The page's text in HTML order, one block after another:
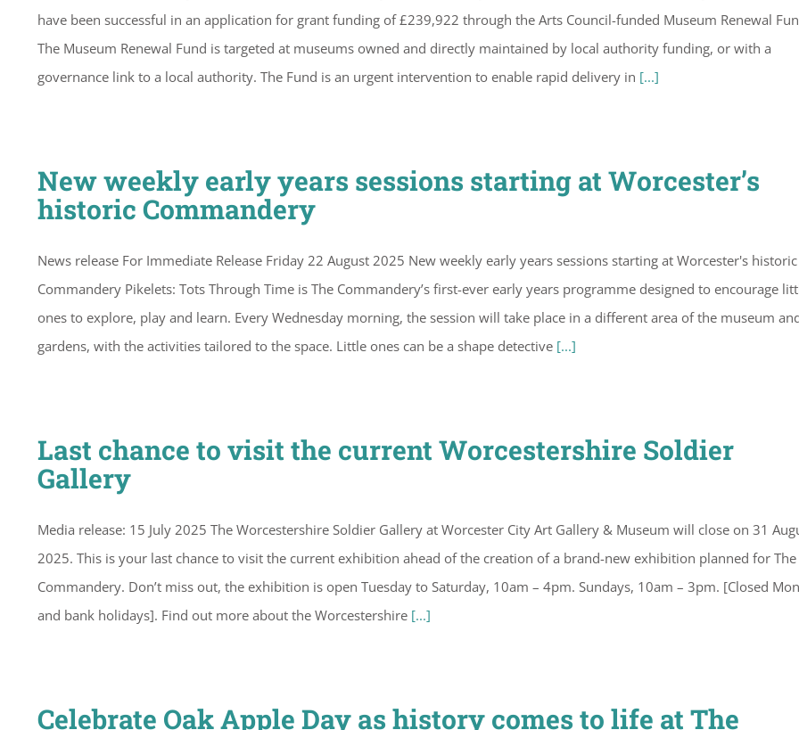
have been successful in an application for grant funding of £239,922 through the Arts Council-funded Museum Renewal
The Museum Renewal Fund is targeted at museums owned and directly maintained by local authority funding, or with a
governance link to a local authority. The Fund is an urgent intervention to enable rapid delivery in [...]
New weekly early years sessions starting at Worcester’s
historic Commandery
News release For Immediate Release Friday 22 August 2025 New weekly early years sessions starting at Worcester's historic
Commandery Pikelets: Tots Through Time is The Commandery’s first-ever early years programme designed to encourage
ones to explore, play and learn. Every Wednesday morning, the session will take place in a different area of the museum
gardens, with the activities tailored to the space. Little ones can be a shape detective [...]
Last chance to visit the current Worcestershire Soldier
Gallery
Media release: 15 July 2025 The Worcestershire Soldier Gallery at Worcester City Art Gallery & Museum will close on 31
2025. This is your last chance to visit the current exhibition ahead of the creation of a brand-new exhibition planned for The
Commandery. Don’t miss out, the exhibition is open Tuesday to Saturday, 10am – 4pm. Sundays, 10am – 3pm. [Closed
and bank holidays]. Find out more about the Worcestershire [...]
Celebrate Oak Apple Day as history comes to life at The